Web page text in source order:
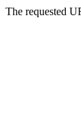
The requested